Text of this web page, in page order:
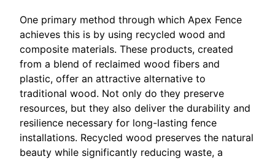
One primary method through which Apex Fence
achieves this is by using recycled wood and
composite materials. These products, created
from a blend of reclaimed wood fibers and
plastic, offer an attractive alternative to
traditional wood. Not only do they preserve
resources, but they also deliver the durability and
resilience necessary for long-lasting fence
installations. Recycled wood preserves the natural
beauty while significantly reducing waste, a